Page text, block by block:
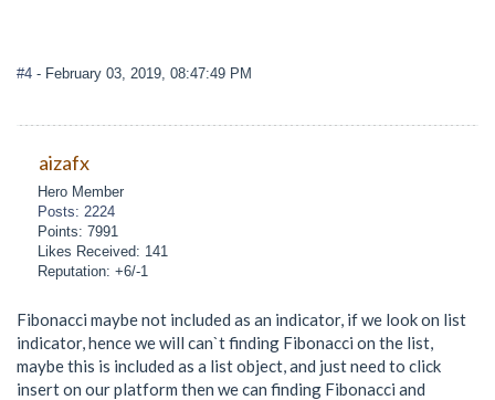
#4 - February 03, 2019, 08:47:49 PM
aizafx
Hero Member
Posts: 2224
Points: 7991
Likes Received: 141
Reputation: +6/-1
Fibonacci maybe not included as an indicator, if we look on list
indicator, hence we will can`t finding Fibonacci on the list,
maybe this is included as a list object, and just need to click
insert on our platform then we can finding Fibonacci and